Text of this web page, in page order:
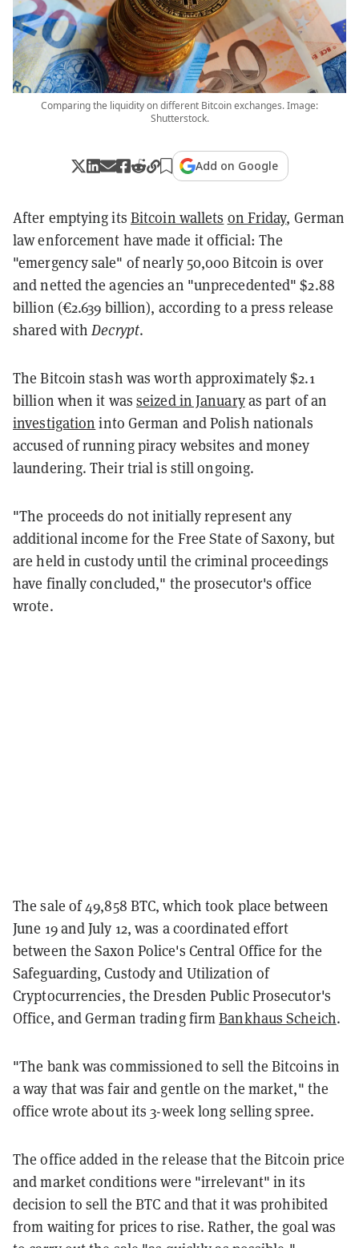
Comparing the liquidity on different Bitcoin exchanges. Image:
Shutterstock.
Add on Google
After emptying its Bitcoin wallets on Friday, German
law enforcement have made it official: The
"emergency sale" of nearly 50,000 Bitcoin is over
and netted the agencies an "unprecedented" $2.88
billion (€2.639 billion), according to a press release
shared withDecrypt.
The Bitcoin stash was worth approximately $2.1
billion when it wasseized in Januaryas part of an
investigation into German and Polish nationals
accused of running piracy websites and money
laundering. Their trial is still ongoing.
"The proceeds do not initially represent any
additional income for the Free State of Saxony, but
are held in custody until the criminal proceedings
have finally concluded," the prosecutor's office
wrote.
The sale of 49,858 BTC, which took place between
June 19 and July 12, was a coordinated effort
between the Saxon Police's Central Office for the
Safeguarding, Custody and Utilization of
Cryptocurrencies, the Dresden Public Prosecutor's
Office, and German trading firmBankhaus Scheich.
"The bank was commissioned to sell the Bitcoins in
a way that was fair and gentle on the market," the
office wrote about its 3-week long selling spree.
The office added in the release that the Bitcoin price
and market conditions were "irrelevant" in its
decision to sell the BTC and that it was prohibited
from waiting for prices to rise. Rather, the goal was